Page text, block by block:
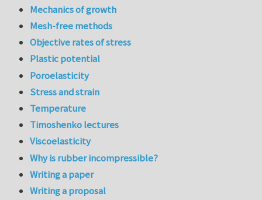
Mechanics of growth
Mesh-free methods
Objective rates of stress
Plastic potential
Poroelasticity
Stress and strain
Temperature
Timoshenko lectures
Viscoelasticity
Why is rubber incompressible?
Writing a paper
Writing a proposal